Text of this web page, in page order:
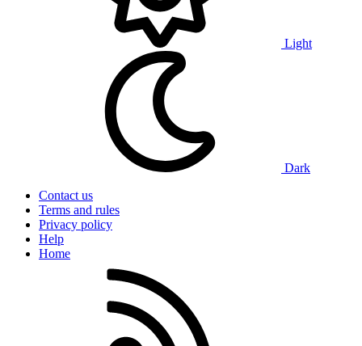
Light
Dark
Contact us
Terms and rules
Privacy policy
Help
Home